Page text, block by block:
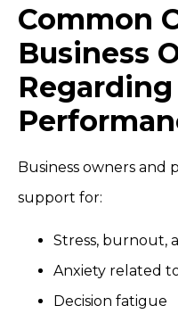
Common
Business
Business owners and
support for:
Stress, burnout,
Anxiety related
Decision fatigue